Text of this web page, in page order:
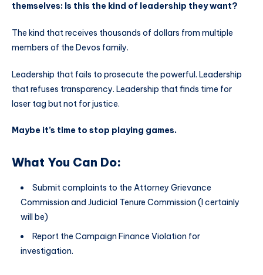
themselves: Is this the kind of leadership they want?
The kind that receives thousands of dollars from multiple
members of the Devos family.
Leadership that fails to prosecute the powerful. Leadership
that refuses transparency. Leadership that finds time for
laser tag but not for justice.
Maybe it’s time to stop playing games.
What You Can Do:
Submit complaints to the Attorney Grievance
Commission and Judicial Tenure Commission (I certainly
will be)
Report the Campaign Finance Violation for
investigation.